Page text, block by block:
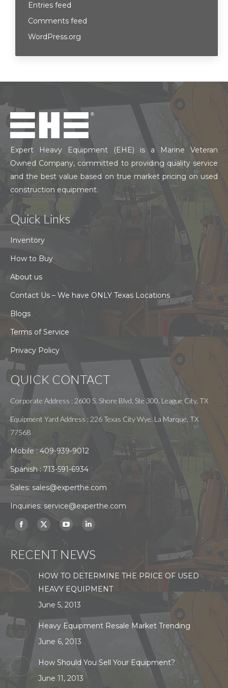
Entries feed
Comments feed
WordPress.org
Expert Heavy Equipment (EHE) is a Marine Veteran
Owned Company, committed to providing quality service
and the best value based on true market pricing on used
construction equipment.
Quick Links
Inventory
How to Buy
About us
Contact Us – We have ONLY Texas Locations
Blogs
Terms of Service
Privacy Policy
QUICK CONTACT
Corporate Address : 2600 S. Shore Blvd, Ste 300, League City, TX
Equipment Yard Address : 226 Texas City Wye. La Marque, TX
77568
Mobile : 409-939-9012
Spanish :713-591-6934
Sales: sales@experthe.com
Inquiries: service@experthe.com
Find us on:
Facebook
opens
new
X
opens
YouTube
opens
Linkedin
opens
RECENT NEWS
HOW TO DETERMINE THE PRICE OF USED
HEAVY EQUIPMENT
June 5, 2013
Heavy Equipment Resale Market Trending
June 6, 2013
How Should You Sell Your Equipment?
June 11, 2013